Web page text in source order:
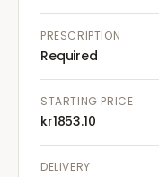
PRESCRIPTION
Required
STARTING PRICE
kr1853.10
DELIVERY